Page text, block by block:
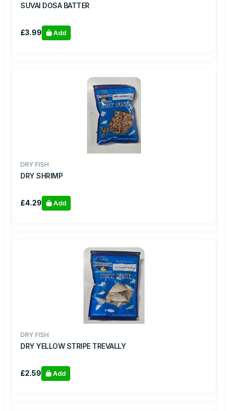
SUVAI DOSA BATTER
£3.99 Add
DRY FISH
DRY SHRIMP
£4.29 Add
DRY FISH
DRY YELLOW STRIPE TREVALLY
£2.59 Add